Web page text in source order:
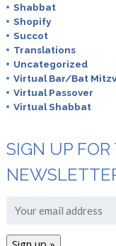
Shabbat
Shopify
Succot
Translations
Uncategorized
Virtual Bar/Bat
Virtual Passover
Virtual Shabbat
SIGN UP